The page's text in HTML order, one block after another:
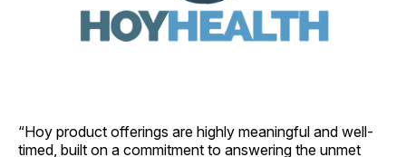
“Hoy product offerings are highly meaningful and well-
timed, built on a commitment to answering the unmet